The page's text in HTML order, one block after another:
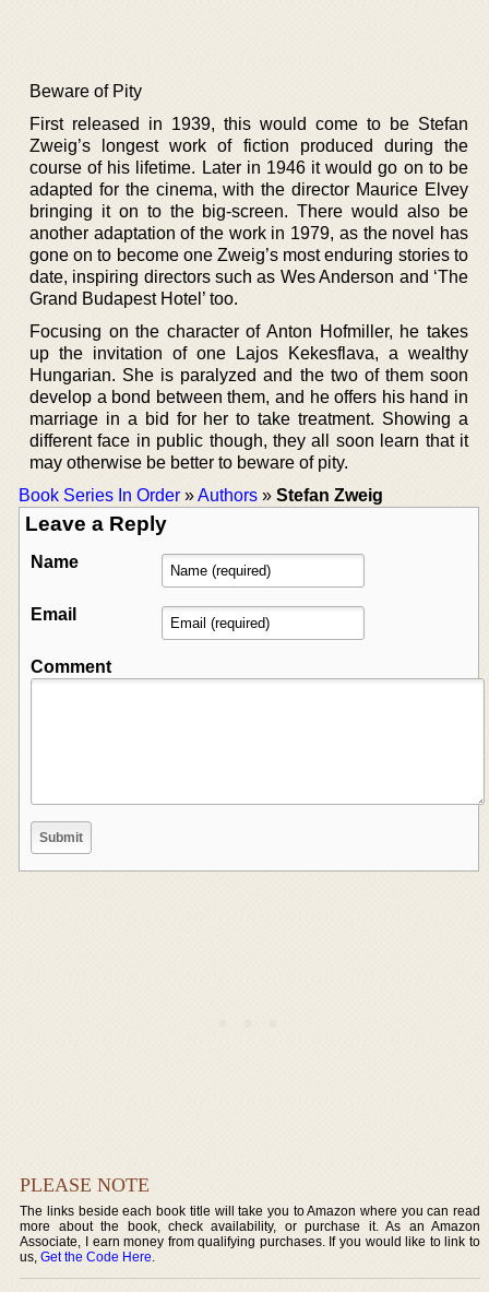
Beware of Pity
First released in 1939, this would come to be Stefan
Zweig’s longest work of fiction produced during the
course of his lifetime. Later in 1946 it would go on to be
adapted for the cinema, with the director Maurice Elvey
bringing it on to the big-screen. There would also be
another adaptation of the work in 1979, as the novel has
gone on to become one Zweig’s most enduring stories to
date, inspiring directors such as Wes Anderson and ‘The
Grand Budapest Hotel’ too.
Focusing on the character of Anton Hofmiller, he takes
up the invitation of one Lajos Kekesflava, a wealthy
Hungarian. She is paralyzed and the two of them soon
develop a bond between them, and he offers his hand in
marriage in a bid for her to take treatment. Showing a
different face in public though, they all soon learn that it
may otherwise be better to beware of pity.
Book Series In Order »Authors » Stefan Zweig
Leave a Reply
Name
Email
Comment
PLEASE NOTE
The links beside each book title will take you to Amazon where you can read
more about the book, check availability, or purchase it. As an Amazon
Associate, I earn money from qualifying purchases. If you would like to link to
us,Get the Code Here.